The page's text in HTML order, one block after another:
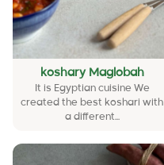
koshary Maglobah
It is Egyptian cuisine We
created the best koshari with
a different...